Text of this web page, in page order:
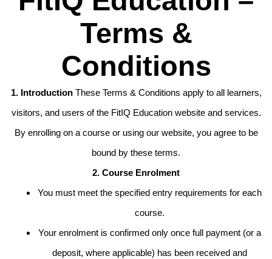
Terms &
Conditions
1. IntroductionThese Terms & Conditions apply to all learners,
visitors, and users of the FitIQ Education website and services.
By enrolling on a course or using our website, you agree to be
bound by these terms.
2. Course Enrolment
You must meet the specified entry requirements for each
course.
Your enrolment is confirmed only once full payment (or a
deposit, where applicable) has been received and